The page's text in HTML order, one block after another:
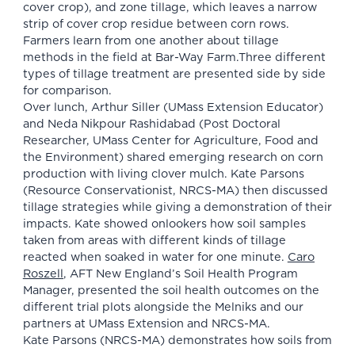
cover crop), and zone tillage, which leaves a narrow
strip of cover crop residue between corn rows.
Farmers learn from one another about tillage
methods in the field at Bar-Way Farm.Three different
types of tillage treatment are presented side by side
for comparison.
Over lunch, Arthur Siller (UMass Extension Educator)
and Neda Nikpour Rashidabad (Post Doctoral
Researcher, UMass Center for Agriculture, Food and
the Environment) shared emerging research on corn
production with living clover mulch. Kate Parsons
(Resource Conservationist, NRCS-MA) then discussed
tillage strategies while giving a demonstration of their
impacts. Kate showed onlookers how soil samples
taken from areas with different kinds of tillage
reacted when soaked in water for one minute. Caro
Roszell, AFT New England’s Soil Health Program
Manager, presented the soil health outcomes on the
different trial plots alongside the Melniks and our
partners at UMass Extension and NRCS-MA.
Kate Parsons (NRCS-MA) demonstrates how soils from